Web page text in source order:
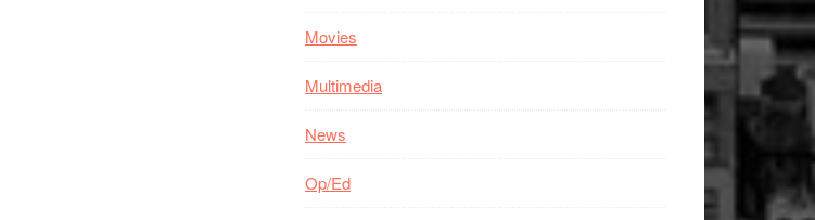
Movies
Multimedia
News
Op/Ed